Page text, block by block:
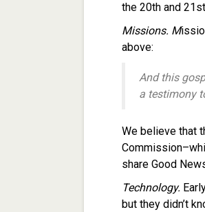
the 20th and
Missions. M
above:
And this
a testimony
We believe that
share Good
Technology.
but they didn’t